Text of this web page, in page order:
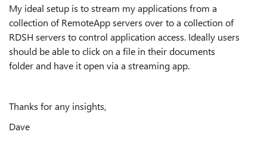
My ideal setup is to stream my applications from a
collection of RemoteApp servers over to a collection of
RDSH servers to control application access. Ideally users
should be able to click on a file in their documents
folder and have it open via a streaming app.
Thanks for any insights,
Dave